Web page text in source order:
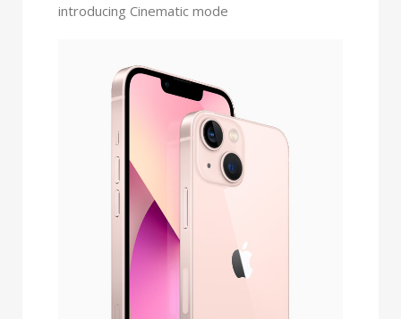
introducing Cinematic mode